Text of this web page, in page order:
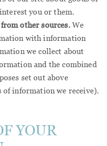
you or them.
other sources.We
with information
we collect about
and the combined
set out above
of information we receive).
YOUR